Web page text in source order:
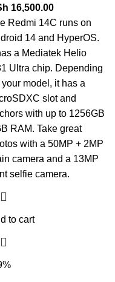
16,500.00
Redmi 14C runs on
14 and HyperOS.
a Mediatek Helio
Ultra chip. Depending
model, it has a
slot and
with up to 1256GB
RAM. Take great
with a 50MP + 2MP
camera and a 13MP
selfie camera.
to cart